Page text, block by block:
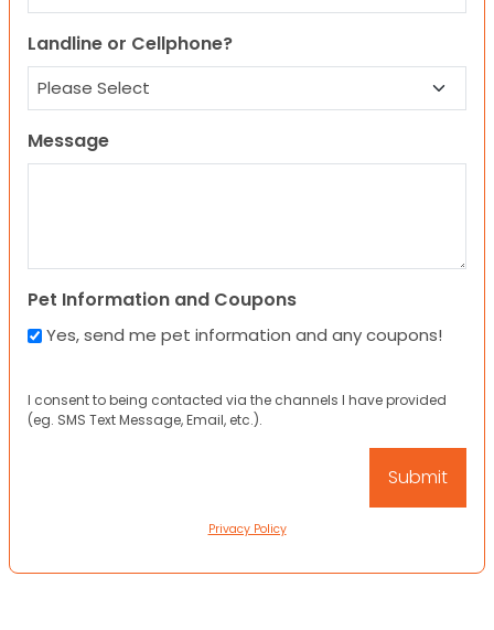
Landline or Cellphone?
Message
Pet Information and Coupons
Yes, send me pet information and any coupons!
I consent to being contacted via the channels I have provided
(eg. SMS Text Message, Email, etc.).
Privacy Policy